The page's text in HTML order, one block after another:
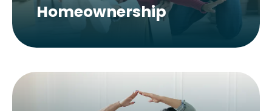
Homeownership